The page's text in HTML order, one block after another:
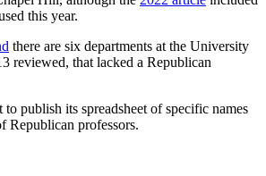
this year.
there are six departments at the University
reviewed, that lacked a Republican
to publish its spreadsheet of specific names
Republican professors.